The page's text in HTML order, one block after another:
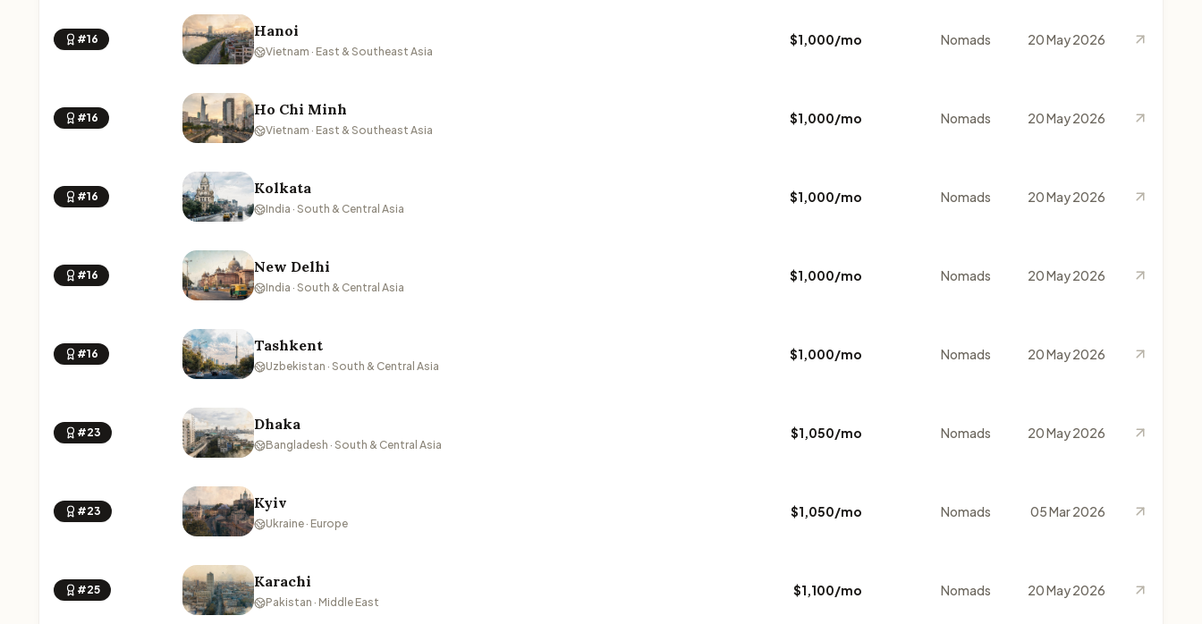
#16 Hanoi
Vietnam · East & Southeast Asia
$1,000/mo Nomads 20 May 2026
#16 Ho Chi Minh
Vietnam · East & Southeast Asia
$1,000/mo Nomads 20 May 2026
#16 Kolkata
India · South & Central Asia
$1,000/mo Nomads 20 May 2026
#16 New Delhi
India · South & Central Asia
$1,000/mo Nomads 20 May 2026
#16 Tashkent
Uzbekistan · South & Central Asia
$1,000/mo Nomads 20 May 2026
#23 Dhaka
Bangladesh · South & Central Asia
$1,050/mo Nomads 20 May 2026
#23 Kyiv
Ukraine · Europe
$1,050/mo Nomads 05 Mar 2026
#25 Karachi
Pakistan · Middle East
$1,100/mo Nomads 20 May 2026